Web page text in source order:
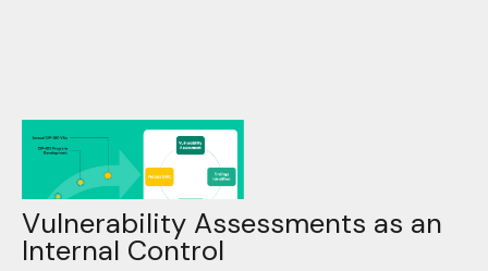
Vulnerability Assessments as an
Internal Control